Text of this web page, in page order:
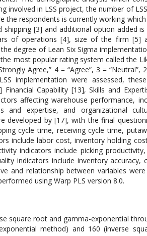
involved in LSS project, the number of
the respondents is currently working
[3] and additional option added
of operations [4], size of the firm [5]
degree of Lean Six Sigma
most popular rating system called the
Agree,” 4 = “Agree”, 3 = “Neutral”,
implementation were assessed,
Capability [13], Skills and
affecting warehouse performance,
and expertise, and organizational
developed by [17], with the final
cycle time, receiving cycle time,
include labor cost, inventory holding
indicators include picking
indicators include inventory accuracy,
relationship between variables were
using Warp PLS version 8.0.
square root and gamma-exponential
method) and 160 (inverse